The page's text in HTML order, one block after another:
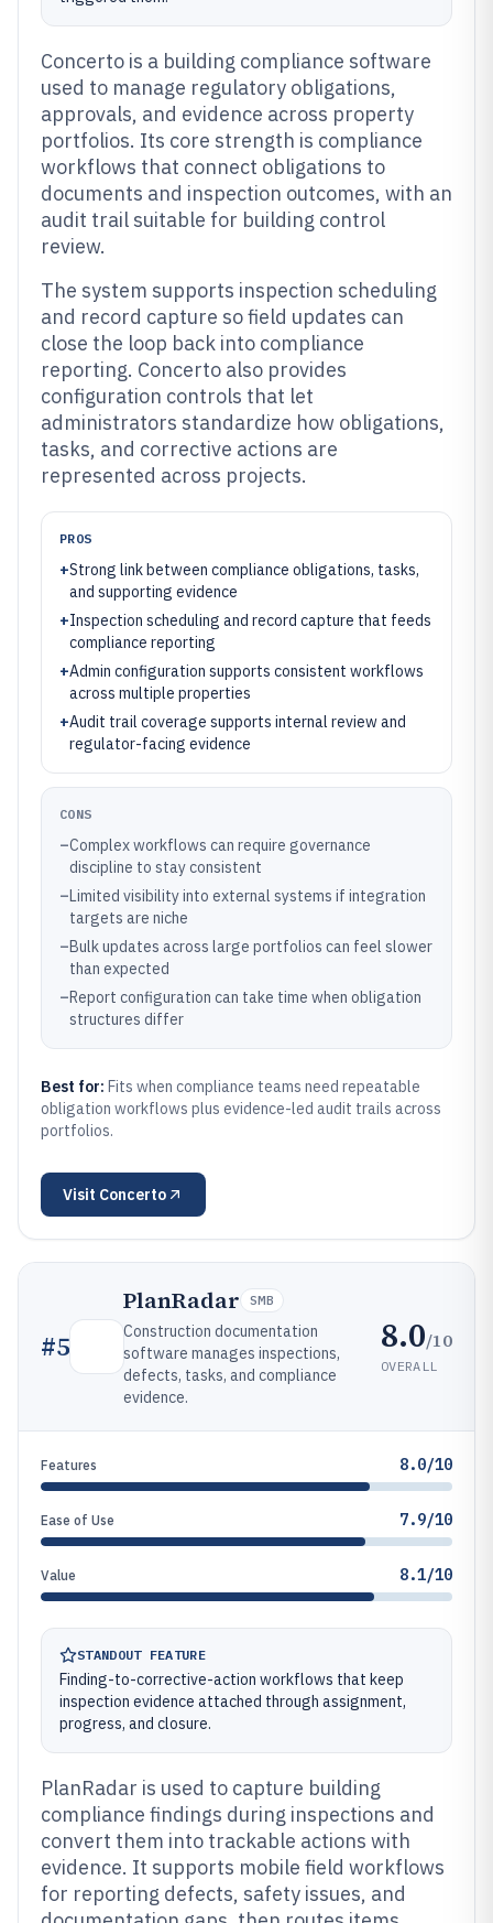
Concerto is a building compliance software
used to manage regulatory obligations,
approvals, and evidence across property
portfolios. Its core strength is compliance
workflows that connect obligations to
documents and inspection outcomes, with an
audit trail suitable for building control
review.
The system supports inspection scheduling
and record capture so field updates can
close the loop back into compliance
reporting. Concerto also provides
configuration controls that let
administrators standardize how obligations,
tasks, and corrective actions are
represented across projects.
PROS
+Strong link between compliance obligations, tasks,
and supporting evidence
+Inspection scheduling and record capture that feeds
compliance reporting
+Admin configuration supports consistent workflows
across multiple properties
+Audit trail coverage supports internal review and
regulator-facing evidence
CONS
–Complex workflows can require governance
discipline to stay consistent
–Limited visibility into external systems if integration
targets are niche
–Bulk updates across large portfolios can feel slower
than expected
–Report configuration can take time when obligation
structures differ
Best for: Fits when compliance teams need repeatable
obligation workflows plus evidence-led audit trails across
portfolios.
Visit Concerto
#5
PlanRadar SMB
Construction documentation
software manages inspections,
defects, tasks, and compliance
evidence.
8.0/10
OVERALL
Features 8.0/10
Ease of Use 7.9/10
Value 8.1/10
STANDOUT FEATURE
Finding-to-corrective-action workflows that keep
inspection evidence attached through assignment,
progress, and closure.
PlanRadar is used to capture building
compliance findings during inspections and
convert them into trackable actions with
evidence. It supports mobile field workflows
for reporting defects, safety issues, and